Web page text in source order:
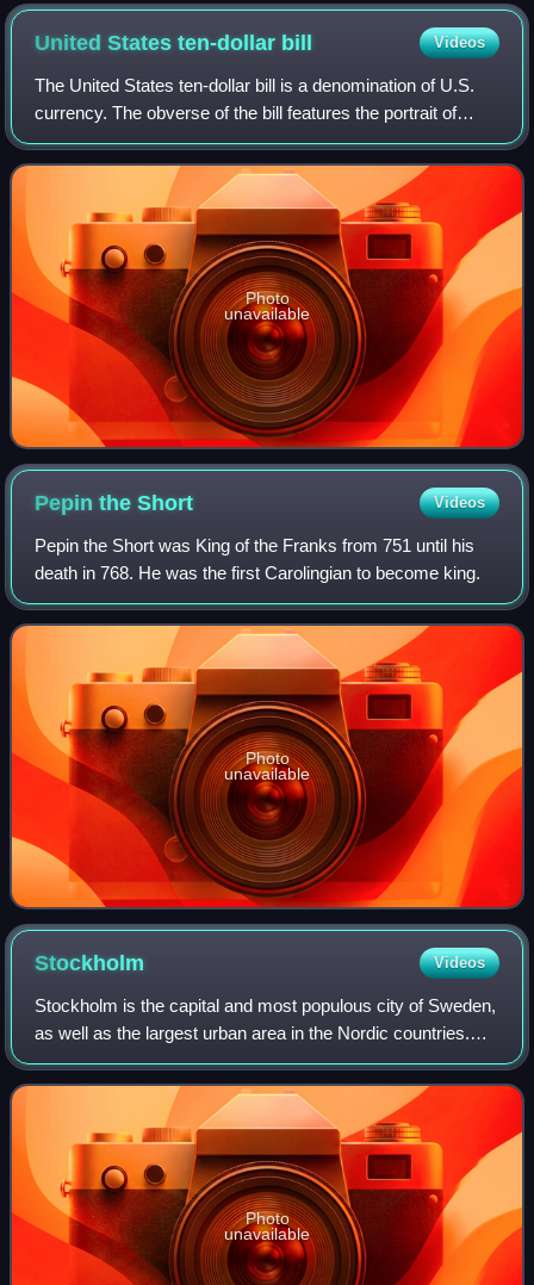
United States ten-dollar bill Videos
The United States ten-dollar bill is a denomination of U.S.
currency. The obverse of the bill features the portrait of
Alexander Hamilton, who served as the first U.S. secretary
of the treasury, two r
Photo
unavailable
Pepin theShort Videos
Pepin the Short was King of the Franks from 751 until his
death in 768. He was the first Carolingian to become king.
Photo
unavailable
Stockholm Videos
Stockholm is the capital and most populous city of Sweden,
as well as the largest urban area in the Nordic countries.
Approximately 1 million people live in the municipality, with
1.6 million in the u
Photo
unavailable